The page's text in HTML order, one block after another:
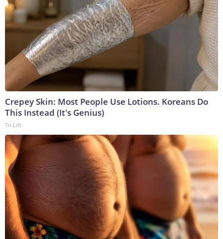
Crepey Skin: Most People Use Lotions. Koreans Do
This Instead (It's Genius)
Tri Lift